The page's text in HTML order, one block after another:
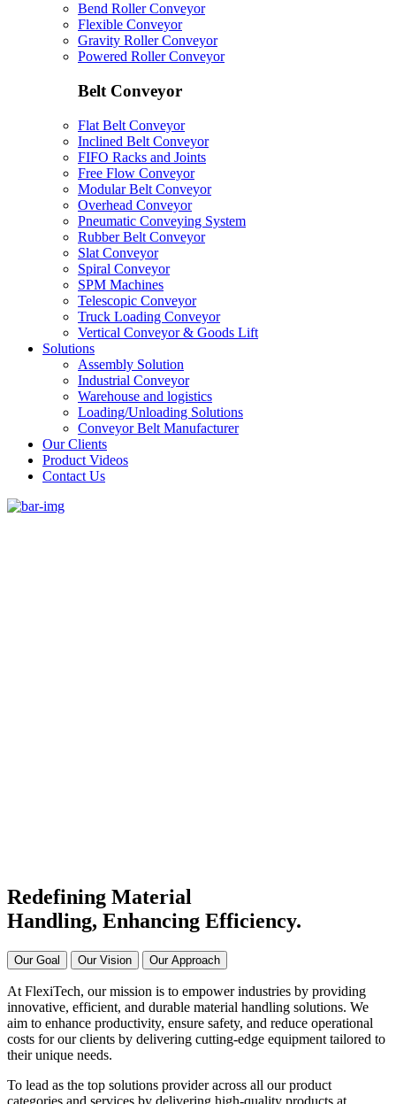
Bend Roller Conveyor
Flexible Conveyor
Gravity Roller Conveyor
Powered Roller Conveyor
Belt Conveyor
Flat Belt Conveyor
Inclined Belt Conveyor
FIFO Racks and Joints
Free Flow Conveyor
Modular Belt Conveyor
Overhead Conveyor
Pneumatic Conveying System
Rubber Belt Conveyor
Slat Conveyor
Spiral Conveyor
SPM Machines
Telescopic Conveyor
Truck Loading Conveyor
Vertical Conveyor & Goods Lift
Solutions
Assembly Solution
Industrial Conveyor
Warehouse and logistics
Loading/Unloading Solutions
Conveyor Belt Manufacturer
Our Clients
Product Videos
Contact Us
Redefining Material
Handling, Enhancing Efficiency.
Our Goal Our Vision Our Approach
At FlexiTech, our mission is to empower industries by providing
innovative, efficient, and durable material handling solutions. We
aim to enhance productivity, ensure safety, and reduce operational
costs for our clients by delivering cutting-edge equipment tailored to
their unique needs.
To lead as the top solutions provider across all our product